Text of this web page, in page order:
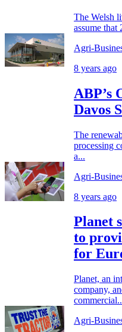
The Welsh
assume that
Agri-
8 years ago
ABP’s
Davos
The
processing
a...
Agri-
8 years ago
Planet
to
for
Planet, an
company,
Agri-